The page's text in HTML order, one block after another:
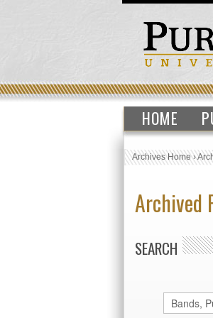
HOME
Archives Home›
Archived
SEARCH